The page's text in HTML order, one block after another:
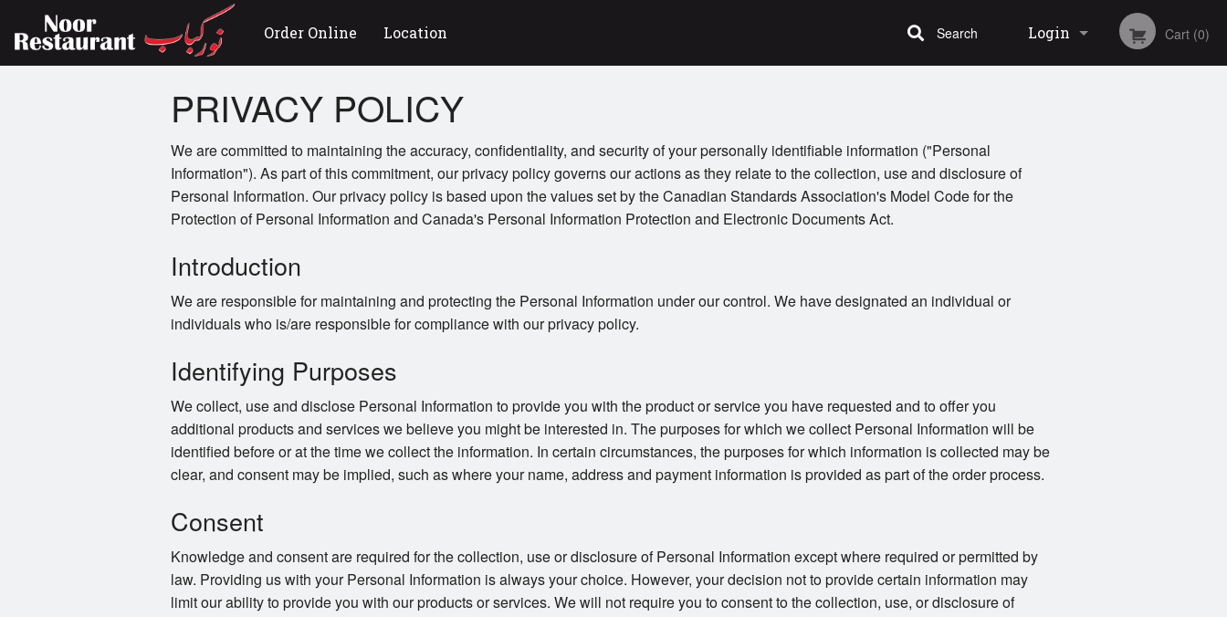
Order Online Location Login Cart (0)
Search
PRIVACY POLICY
We are committed to maintaining the accuracy, confidentiality, and security of your personally identifiable information ("Personal
Information"). As part of this commitment, our privacy policy governs our actions as they relate to the collection, use and disclosure of
Personal Information. Our privacy policy is based upon the values set by the Canadian Standards Association's Model Code for the
Protection of Personal Information and Canada's Personal Information Protection and Electronic Documents Act.
Introduction
We are responsible for maintaining and protecting the Personal Information under our control. We have designated an individual or
individuals who is/are responsible for compliance with our privacy policy.
Identifying Purposes
We collect, use and disclose Personal Information to provide you with the product or service you have requested and to offer you
additional products and services we believe you might be interested in. The purposes for which we collect Personal Information will be
identified before or at the time we collect the information. In certain circumstances, the purposes for which information is collected may be
clear, and consent may be implied, such as where your name, address and payment information is provided as part of the order process.
Consent
Knowledge and consent are required for the collection, use or disclosure of Personal Information except where required or permitted by
law. Providing us with your Personal Information is always your choice. However, your decision not to provide certain information may
limit our ability to provide you with our products or services. We will not require you to consent to the collection, use, or disclosure of